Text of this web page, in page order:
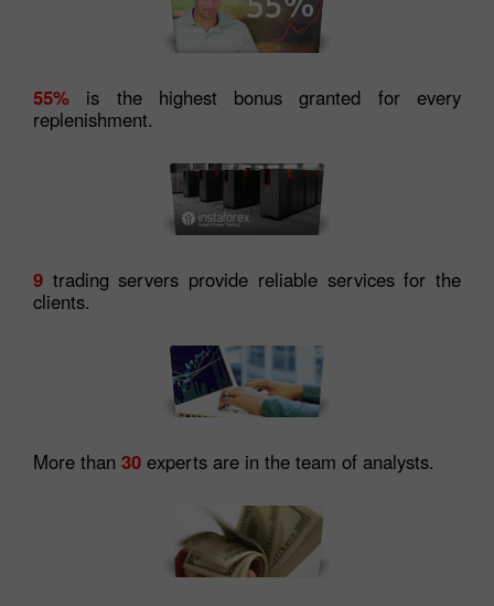
55% is the highest bonus granted for every
replenishment.
9 trading servers provide reliable services for the
clients.
More than 30 experts are in the team of analysts.